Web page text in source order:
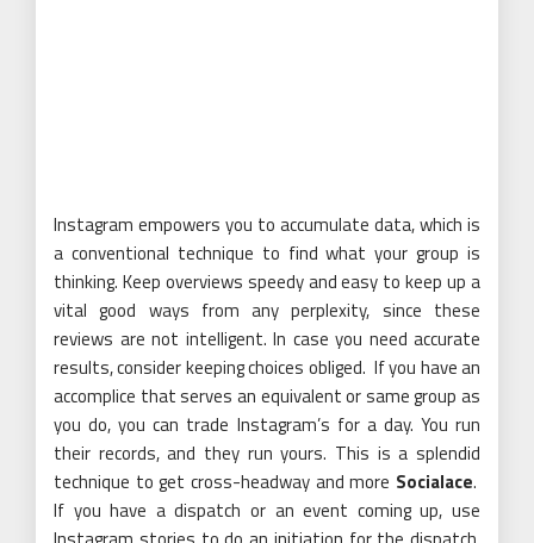
Instagram empowers you to accumulate data, which is
a conventional technique to find what your group is
thinking. Keep overviews speedy and easy to keep up a
vital good ways from any perplexity, since these
reviews are not intelligent. In case you need accurate
results, consider keeping choices obliged. If you have an
accomplice that serves an equivalent or same group as
you do, you can trade Instagram’s for a day. You run
their records, and they run yours. This is a splendid
technique to get cross-headway and more Socialace.
If you have a dispatch or an event coming up, use